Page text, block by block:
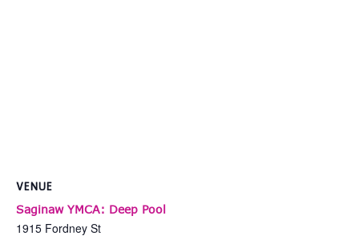
VENUE
Saginaw YMCA: Deep Pool
1915 Fordney St